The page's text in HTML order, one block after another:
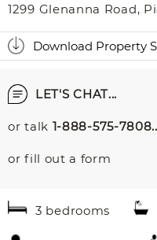
1299 Glenanna Road,
Download Property
LET'S CHAT...
or talk 1-888-575-
or fill out a form
3 bedrooms